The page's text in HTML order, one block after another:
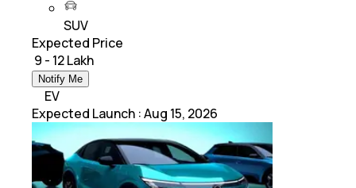
SUV
Expected Price
₹ 9 - 12 Lakh
Notify Me
EV
Expected Launch :Aug 15, 2026